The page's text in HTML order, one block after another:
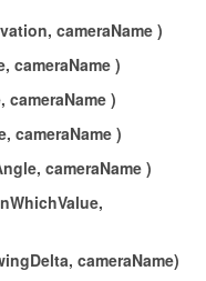
, cameraName )
, cameraName )
, cameraName )
, cameraName )
, cameraName )
,
, cameraName)